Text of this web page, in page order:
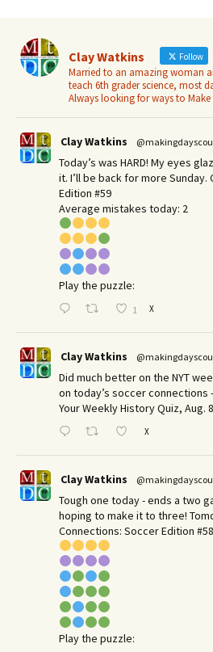
Clay Watkins Follow
Married to an amazing woman
teach 6th grader science, most
Always looking for ways to Make
Clay Watkins
Today’s was HARD! My eyes
it. I’ll be back for more
Edition #59
Average mistakes today: 2
Play the puzzle:
1 X
Clay Watkins
Did much better on the NYT
on today’s soccer connections
Your Weekly History Quiz, Aug.
X
Clay Watkins
Tough one today - ends a two
hoping to make it to three!
Connections: Soccer Edition #58
Play the puzzle: